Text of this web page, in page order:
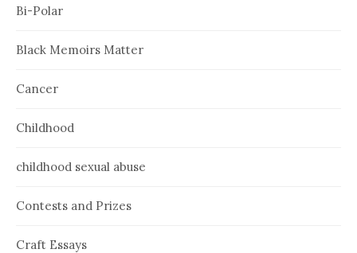
Bi-Polar
Black Memoirs Matter
Cancer
Childhood
childhood sexual abuse
Contests and Prizes
Craft Essays